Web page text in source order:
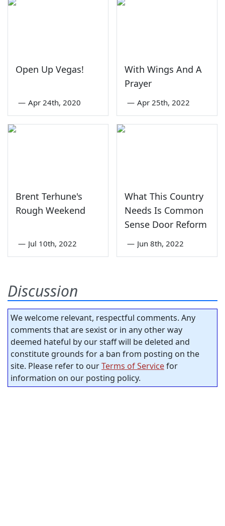
Open Up Vegas!
— Apr 24th, 2020
With Wings And A
Prayer
— Apr 25th, 2022
Brent Terhune's
Rough Weekend
— Jul 10th, 2022
What This Country
Needs Is Common
Sense Door Reform
— Jun 8th, 2022
Discussion
We welcome relevant, respectful comments. Any
comments that are sexist or in any other way
deemed hateful by our staff will be deleted and
constitute grounds for a ban from posting on the
site. Please refer to ourTerms of Servicefor
information on our posting policy.